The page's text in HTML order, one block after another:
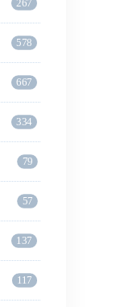
267
578
667
334
79
57
137
117